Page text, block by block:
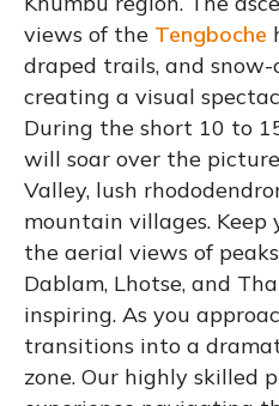
views of the Tengboche
draped trails, and snow-
creating a visual
During the short 10 to
will soar over the
Valley, lush
mountain villages. Keep
the aerial views of
Dablam, Lhotse, and
inspiring. As you
transitions into a
zone. Our highly skilled